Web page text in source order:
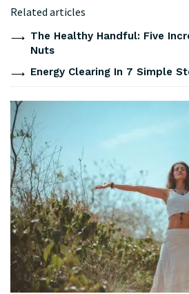
Related articles
The Healthy Handful: Five
Nuts
Energy Clearing In 7 Simple